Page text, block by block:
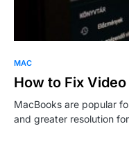
MAC
How to Fix
MacBooks are popular
and greater resolution